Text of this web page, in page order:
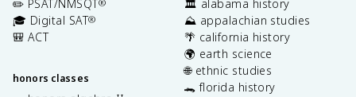
✏️ PSAT/NMSQT®
🎓 Digital SAT®
🎒 ACT
honors classes
🏛️ alabama history
⛰️ appalachian studies
🌴 california history
🌍 earth science
🌐 ethnic studies
🐊 florida history